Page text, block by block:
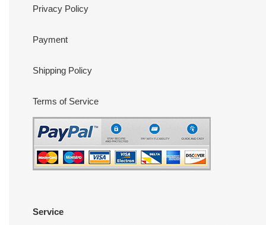
Privacy Policy
Payment
Shipping Policy
Terms of Service
Service